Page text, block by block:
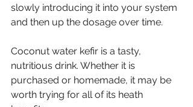
slowly introducing it into your system
and then up the dosage over time.
Coconut water kefir is a tasty,
nutritious drink. Whether it is
purchased or homemade, it may be
worth trying for all of its heath